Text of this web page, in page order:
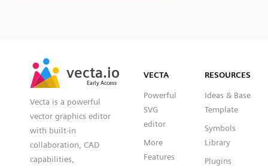
vecta.io
Early Access
vecta.io
Early Access
Vecta is a powerful
vector graphics editor
with built-in
collaboration, CAD
capabilities,
VECTA
Powerful
SVG
editor
More
Features
RESOURCES
Ideas & Base
Template
Symbols
Library
Plugins